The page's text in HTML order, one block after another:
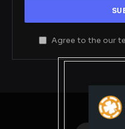
Agree to the our